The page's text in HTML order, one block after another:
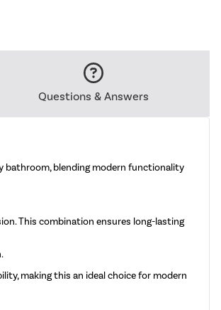
Questions & Answers
bathroom, blending modern functionality
This combination ensures long-lasting
making this an ideal choice for modern